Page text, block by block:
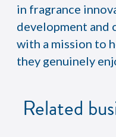
in fragrance
development and
with a mission to
they genuinely
Related